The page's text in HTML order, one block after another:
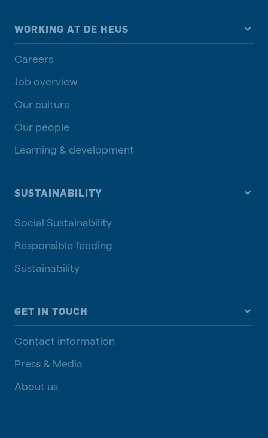
WORKING AT DE HEUS
Careers
Job overview
Our culture
Our people
Learning & development
SUSTAINABILITY
Social Sustainability
Responsible feeding
Sustainability
GET IN TOUCH
Contact information
Press & Media
About us